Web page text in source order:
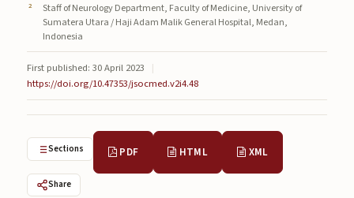
Submissions
Submissions
About
About
About the Journal
Privacy Statement
Staff of Neurology Department, Faculty of Medicine, University of
Sumatera Utara / Haji Adam Malik General Hospital, Medan,
Indonesia
First published: 30 April 2023
|
https://doi.org/10.47353/jsocmed.v2i4.48
Sections PDF HTML XML
Share